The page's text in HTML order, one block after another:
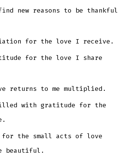
new reasons to be thankful
for the love I receive.
for the love I share
returns to me multiplied.
with gratitude for the
the small acts of love
beautiful.